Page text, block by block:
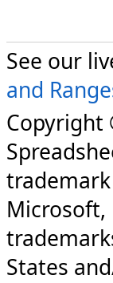
See our
and
Copyright
trademark
Microsoft,
States